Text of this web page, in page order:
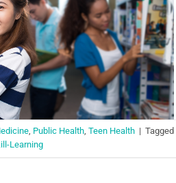
, Public Health, Teen Health | Tagged
Learning